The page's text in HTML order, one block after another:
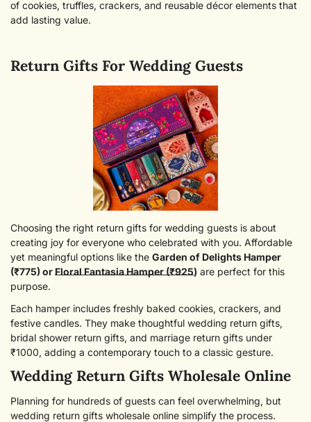
of cookies, truffles, crackers, and reusable décor elements that
add lasting value.
Return Gifts For Wedding Guests
Choosing the right return gifts for wedding guests is about
creating joy for everyone who celebrated with you. Affordable
yet meaningful options like the Garden of Delights Hamper
(₹775) or Floral Fantasia Hamper (₹925) are perfect for this
purpose.
Each hamper includes freshly baked cookies, crackers, and
festive candles. They make thoughtful wedding return gifts,
bridal shower return gifts, and marriage return gifts under
₹1000, adding a contemporary touch to a classic gesture.
Wedding Return Gifts Wholesale Online
Planning for hundreds of guests can feel overwhelming, but
wedding return gifts wholesale online simplify the process.
Confirm Your Age
Are you 18 years old or older?
NO, I'M NOT YES, I AM